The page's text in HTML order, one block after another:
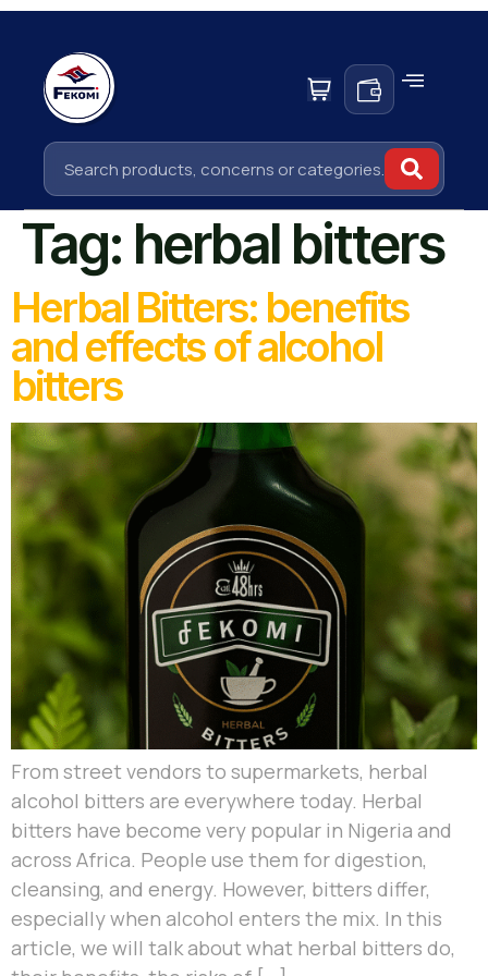
Tag: herbal bitters
Herbal Bitters: benefits
and effects of alcohol
bitters
From street vendors to supermarkets, herbal
alcohol bitters are everywhere today. Herbal
bitters have become very popular in Nigeria and
across Africa. People use them for digestion,
cleansing, and energy. However, bitters differ,
especially when alcohol enters the mix. In this
article, we will talk about what herbal bitters do,